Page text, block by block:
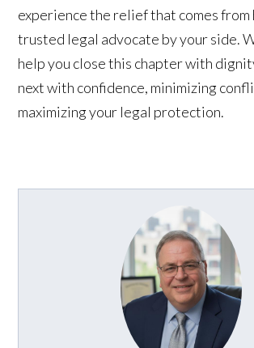
experience the relief that comes from
trusted legal advocate by your side.
help you close this chapter with
next with confidence, minimizing
maximizing your legal protection.